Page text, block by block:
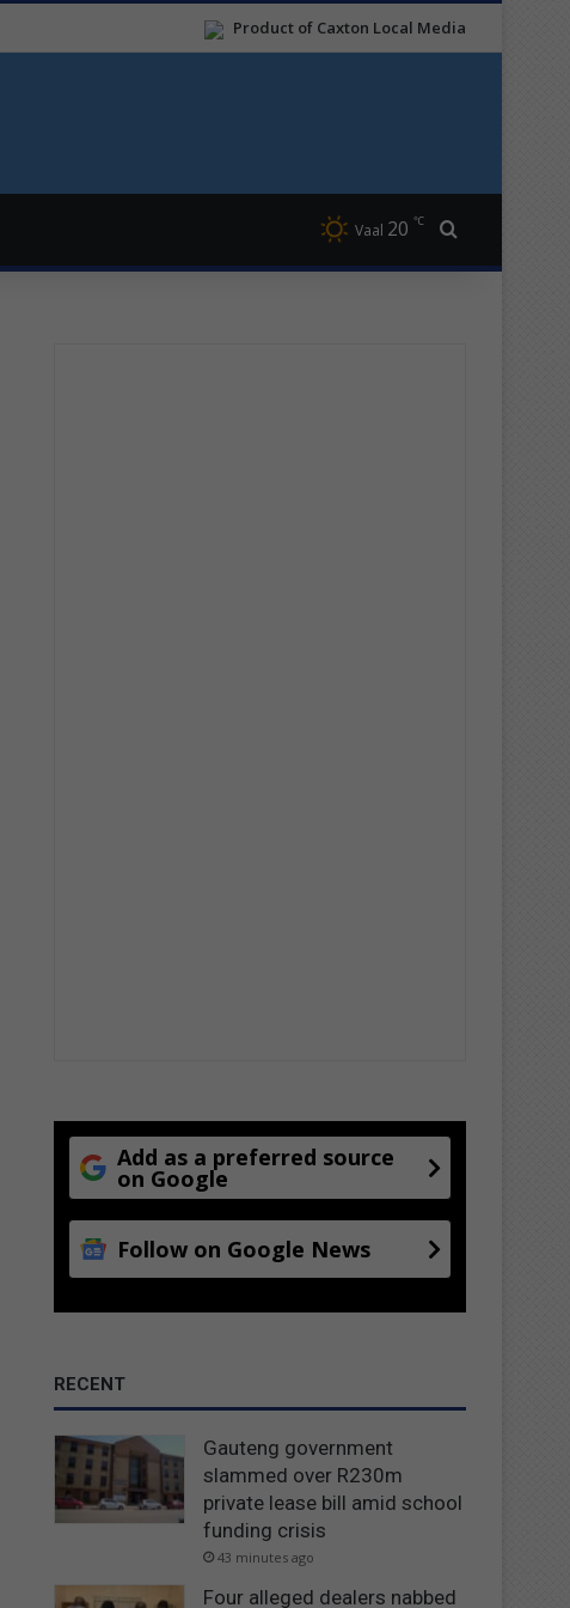
Product of Caxton Local Media
Vaal 20 ℃
Add as a preferred source
on Google
Follow on Google News
RECENT
Gauteng government
slammed over R230m
private lease bill amid school
funding crisis
43 minutes ago
Four alleged dealers nabbed